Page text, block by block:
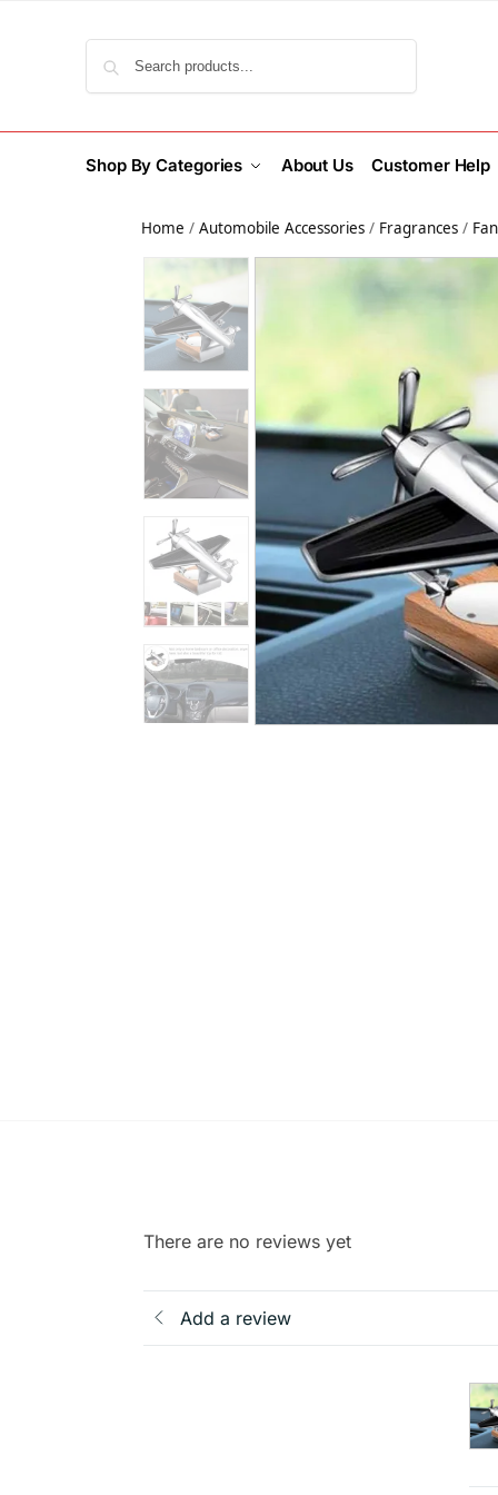
Shop By Categories About Us Customer Help
Home /Automobile Accessories / Fragrances /
There are no reviews yet
Add a review